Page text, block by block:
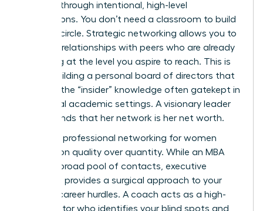
network through intentional, high-level
connections. You don’t need a classroom to build
a power circle. Strategic networking allows you to
cultivate relationships with peers who are already
operating at the level you aspire to reach. This is
about building a personal board of directors that
provides the “insider” knowledge often gatekept in
traditional academic settings. A visionary leader
understands that her network is her net worth.
professional networking for women
focuses on quality over quantity. While an MBA
offers a broad pool of contacts, executive
coaching provides a surgical approach to your
specific career hurdles. A coach acts as a high-
level mentor who identifies your blind spots and